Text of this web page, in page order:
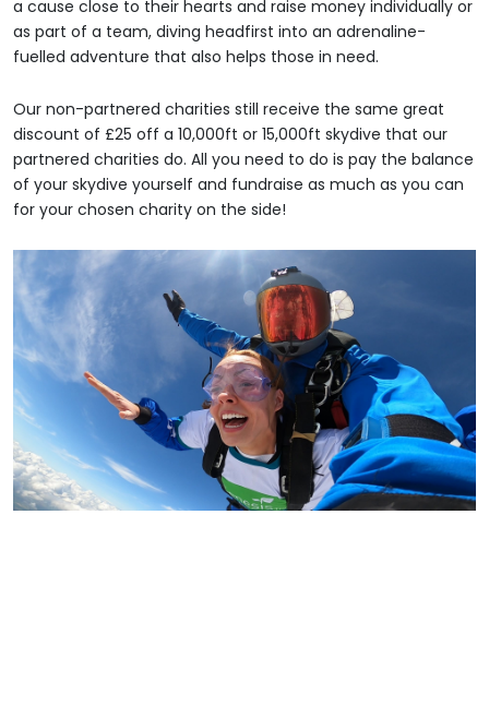
a cause close to their hearts and raise money individually or
as part of a team, diving headfirst into an adrenaline-
fuelled adventure that also helps those in need.
Our non-partnered charities still receive the same great
discount of £25 off a 10,000ft or 15,000ft skydive that our
partnered charities do. All you need to do is pay the balance
of your skydive yourself and fundraise as much as you can
for your chosen charity on the side!